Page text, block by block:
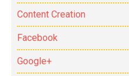
Content Creation
Facebook
Google+